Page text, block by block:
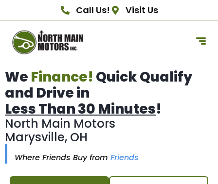
Call Us! Visit Us
We Finance! Quick Qualify
and Drive in
Less Than 30 Minutes!
North Main Motors
Marysville, OH
Where Friends Buy from Friends